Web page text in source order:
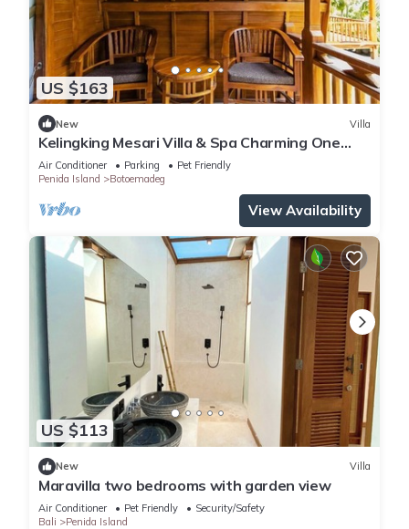
US $163
New Villa
Kelingking Mesari Villa & Spa Charming One
Bedroom Deluxe Room Villa
Air Conditioner Parking
Pet Friendly
Penida Island
Botoemadeg
View Availability
US $113
New Villa
Maravilla two bedrooms with garden view
Air Conditioner Pet Friendly
Security/Safety
Bali
Penida Island